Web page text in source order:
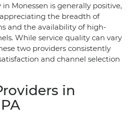
Monessen is generally positive,
the breadth of
and the availability of high-
While service quality can vary
two providers consistently
and channel selection
in